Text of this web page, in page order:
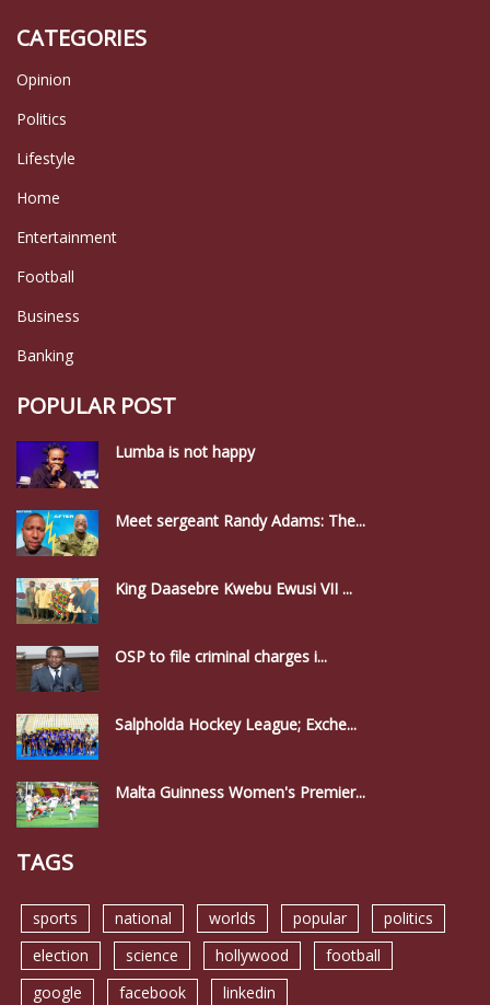
CATEGORIES
Opinion
Politics
Lifestyle
Home
Entertainment
Football
Business
Banking
POPULAR POST
Lumba is not happy
Meet sergeant Randy Adams: The...
King Daasebre Kwebu Ewusi VII ...
OSP to file criminal charges i...
Salpholda Hockey League; Exche...
Malta Guinness Women's Premier...
TAGS
sports national worlds popular
politics
election
science hollywood
football
google
facebook linkedin